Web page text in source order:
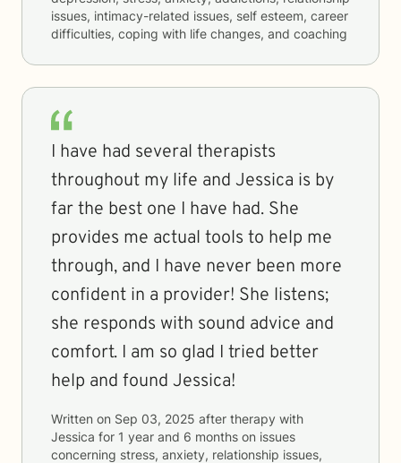
issues, intimacy-related issues, self esteem, career
difficulties, coping with life changes, and coaching
I have had several therapists
throughout my life and Jessica is by
far the best one I have had. She
provides me actual tools to help me
through, and I have never been more
confident in a provider! She listens;
she responds with sound advice and
comfort. I am so glad I tried better
help and found Jessica!
Written on Sep 03, 2025 after therapy with
Jessica for 1 year and 6 months on issues
concerning stress, anxiety, relationship issues,